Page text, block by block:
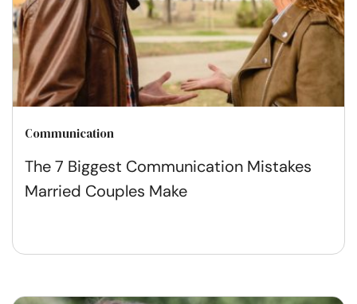
Communication
The 7 Biggest Communication Mistakes
Married Couples Make